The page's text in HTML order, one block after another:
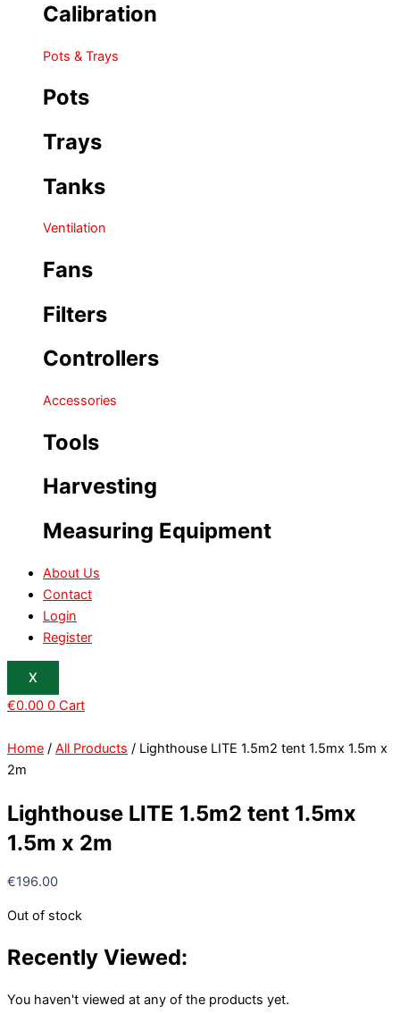
Calibration
Pots & Trays
Pots
Trays
Tanks
Ventilation
Fans
Filters
Controllers
Accessories
Tools
Harvesting
Measuring Equipment
About Us
Contact
Login
Register
X
€0.00 0 Cart
Home / All Products / Lighthouse LITE 1.5m2 tent 1.5mx 1.5m x
2m
Lighthouse LITE 1.5m2 tent 1.5mx
1.5m x 2m
€196.00
Out of stock
Recently Viewed:
You haven't viewed at any of the products yet.